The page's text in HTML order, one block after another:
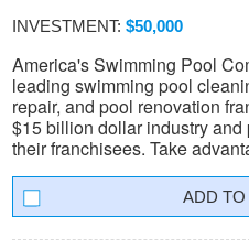
INVESTMENT: $50,000
America's Swimming Pool
leading swimming pool
repair, and pool renovation
$15 billion dollar industry
their franchisees. Take